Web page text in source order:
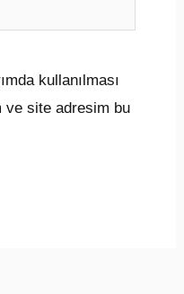
kullanılması
ve site adresim bu